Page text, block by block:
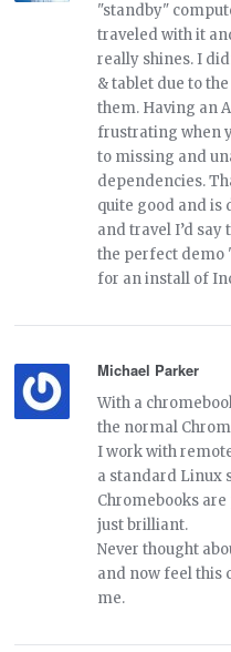
"standby"
traveled with it
really shines. I
& tablet due to
them. Having an
frustrating when
to missing and
dependencies.
quite good and is
and travel I’d say
the perfect demo
for an install of
Michael Parker
With a
the normal
I work with
a standard Linux
Chromebooks
just brilliant.
Never thought
and now feel this
me.